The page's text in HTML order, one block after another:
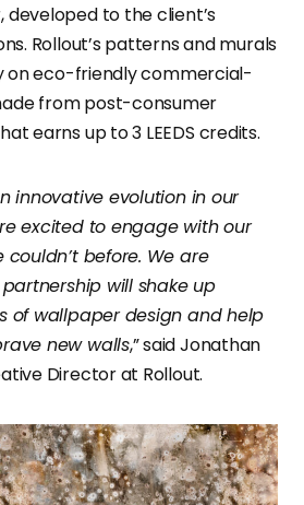
to the client’s
Rollout’s patterns and murals
on eco-friendly commercial-
from post-consumer
earns up to 3 LEEDS credits.
innovative evolution in our
excited to engage with our
before. We are
will shake up
of wallpaper design and help
new walls,” said Jonathan
Director at Rollout.